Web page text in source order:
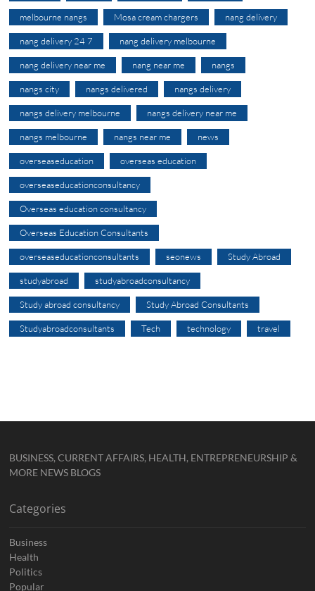
melbourne nangs Mosa cream chargers nang delivery
nang delivery 24 7 nang delivery melbourne
nang delivery near me nang near me nangs
nangs city nangs delivered nangs delivery
nangs delivery melbourne nangs delivery near me
nangs melbourne nangs near me news
overseaseducation overseas education
overseaseducationconsultancy
Overseas education consultancy
Overseas Education Consultants
overseaseducationconsultants seonews Study Abroad
studyabroad studyabroadconsultancy
Study abroad consultancy Study Abroad Consultants
Studyabroadconsultants Tech technology travel
BUSINESS, CURRENT AFFAIRS, HEALTH, ENTREPRENEURSHIP &
MORE NEWS BLOGS
Categories
Business
Health
Politics
Popular